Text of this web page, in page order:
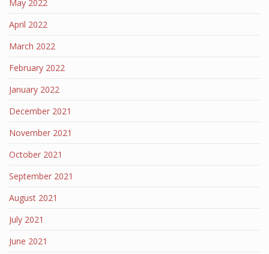
May 2022
April 2022
March 2022
February 2022
January 2022
December 2021
November 2021
October 2021
September 2021
August 2021
July 2021
June 2021